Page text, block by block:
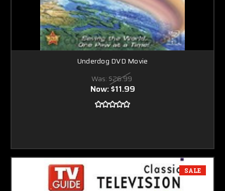
Underdog DVD Movie
Was: $26.99
Now:$11.99
SALE